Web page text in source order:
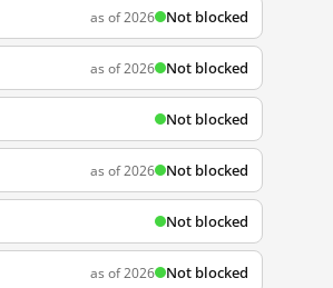
as of 2026 Not blocked
as of 2026 Not blocked
Not blocked
as of 2026 Not blocked
Not blocked
as of 2026 Not blocked